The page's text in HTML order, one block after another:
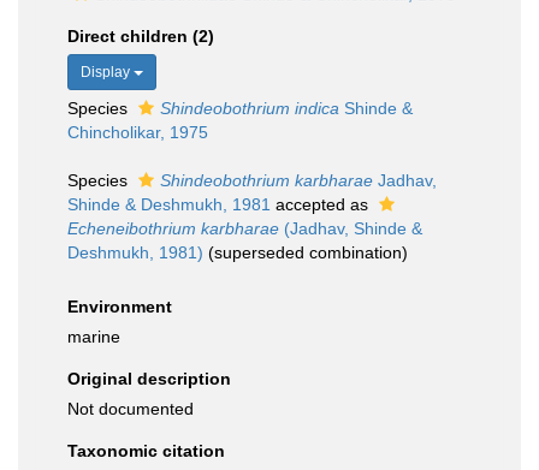
Direct children (2)
Display
Species Shindeobothrium indica Shinde &
Chincholikar, 1975
Species Shindeobothrium karbharae Jadhav,
Shinde & Deshmukh, 1981 accepted as
Echeneibothrium karbharae (Jadhav, Shinde &
Deshmukh, 1981) (superseded combination)
Environment
marine
Original description
Not documented
Taxonomic citation